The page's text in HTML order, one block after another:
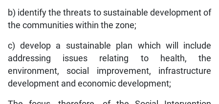
b) identify the threats to sustainable development of
the communities within the zone;
c) develop a sustainable plan which will include
addressing issues relating to health, the
environment, social improvement, infrastructure
development and economic development;